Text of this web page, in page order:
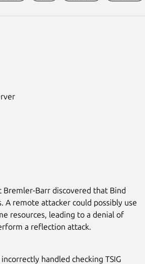
Bremler-Barr discovered that Bind
remote attacker could possibly use
resources, leading to a denial of
a reflection attack.
handled checking TSIG